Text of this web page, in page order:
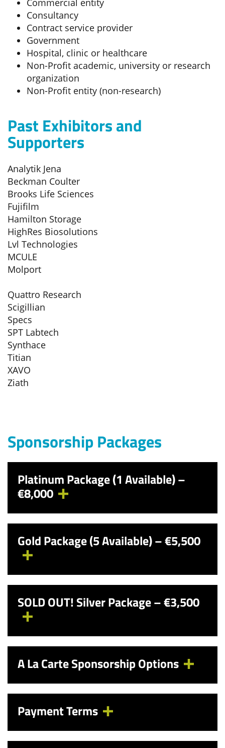
Consultancy
Contract service provider
Government
Hospital, clinic or healthcare
Non-Profit academic, university or research
organization
Non-Profit entity (non-research)
Past Exhibitors and
Supporters
Analytik Jena
Beckman Coulter
Brooks Life Sciences
Fujifilm
Hamilton Storage
HighRes Biosolutions
Lvl Technologies
MCULE
Molport
Quattro Research
Scigillian
Specs
SPT Labtech
Synthace
Titian
XAVO
Ziath
Sponsorship Packages
Platinum Package (1 Available) –
€8,000
Gold Package (5 Available) – €5,500
SOLD OUT!Silver Package – €3,500
A La Carte Sponsorship Options
Payment Terms